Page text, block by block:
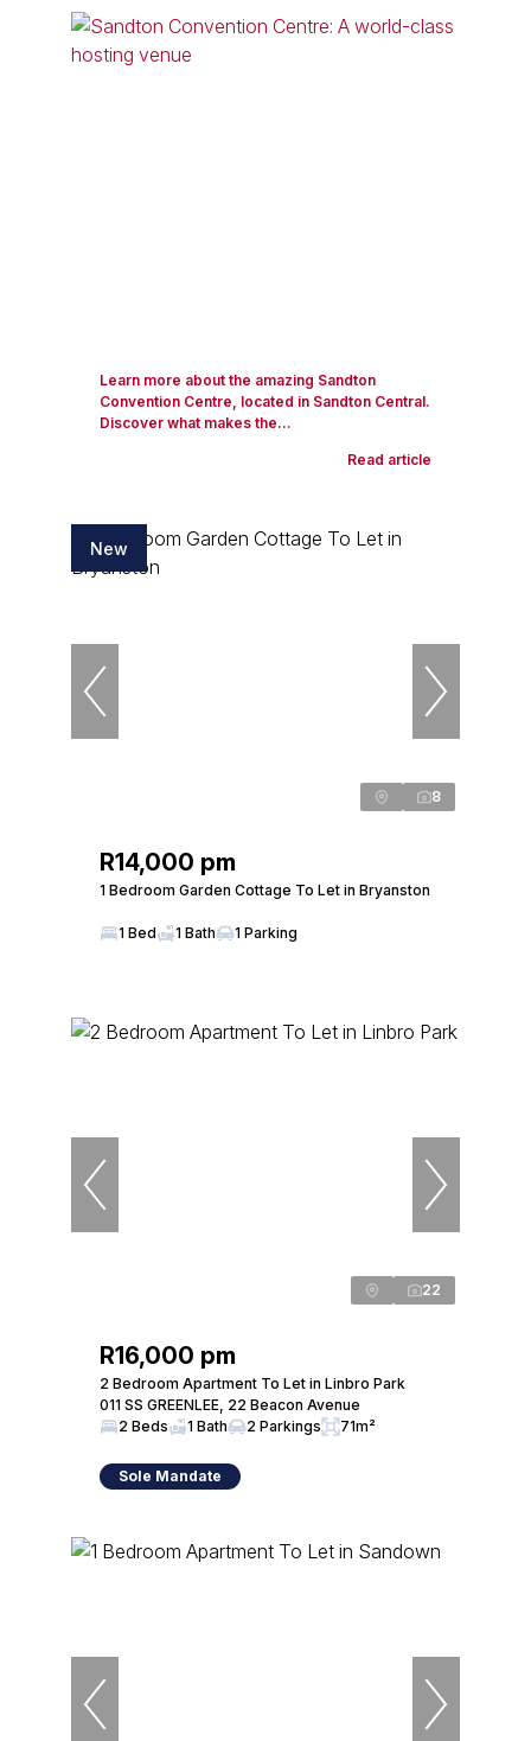
Learn more about the amazing Sandton
Convention Centre, located in Sandton Central.
Discover what makes the...
Read article
New
8
R14,000 pm
1 Bedroom Garden Cottage To Let in Bryanston
1 Bed 1 Bath 1 Parking
22
R16,000 pm
2 Bedroom Apartment To Let in Linbro Park
011 SS GREENLEE, 22 Beacon Avenue
2 Beds
1 Bath 2 Parkings 71m²
Sole Mandate